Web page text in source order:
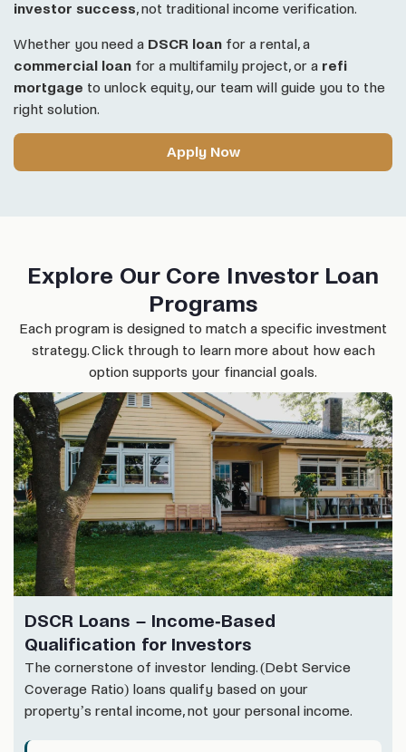
investor success, not traditional income verification.
Whether you need a DSCR loan for a rental, a
commercial loan for a multifamily project, or a refi
mortgage to unlock equity, our team will guide you to the
right solution.
Apply Now
Explore Our Core Investor Loan
Programs
Each program is designed to match a specific investment
strategy. Click through to learn more about how each
option supports your financial goals.
DSCR Loans – Income-Based
Qualification for Investors
The cornerstone of investor lending. (Debt Service
Coverage Ratio) loans qualify based on your
property’s rental income, not your personal income.